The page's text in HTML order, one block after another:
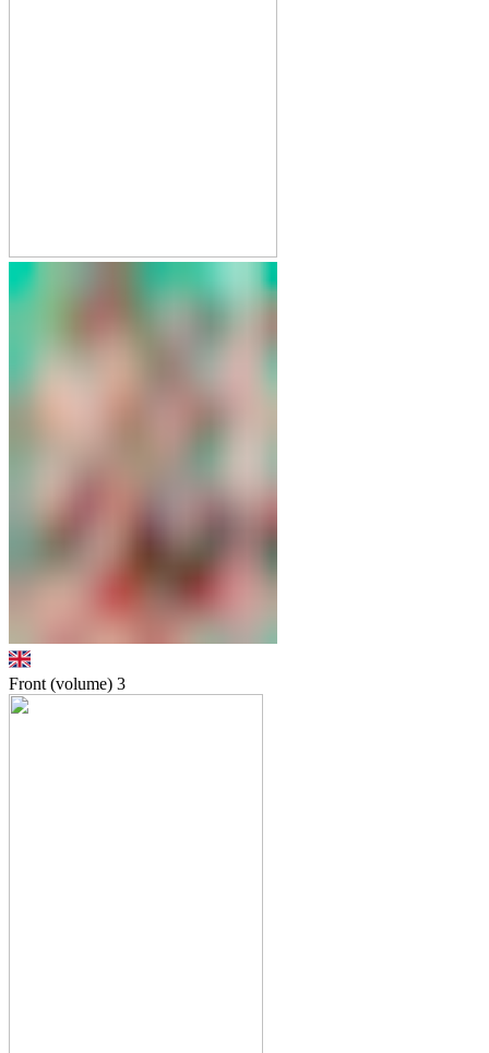
Front (volume) 3